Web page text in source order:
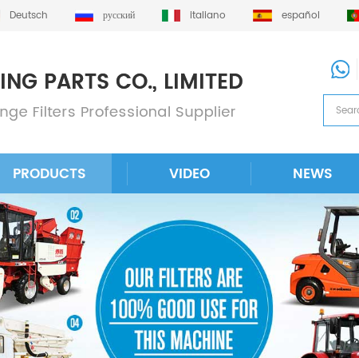
Deutsch русский italiano español
PRODUCTS VIDEO NEWS